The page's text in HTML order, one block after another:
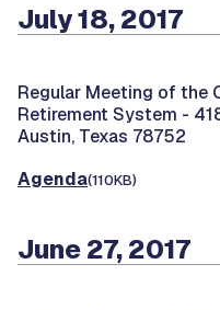
July 18, 2017
Regular Meeting of the
Retirement System -
Austin, Texas 78752
Agenda(110KB)
June 27, 2017